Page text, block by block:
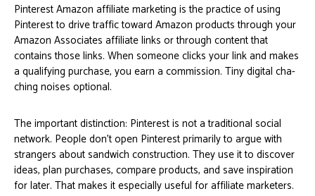
Pinterest Amazon affiliate marketing is the practice of using
Pinterest to drive traffic toward Amazon products through your
Amazon Associates affiliate links or through content that
contains those links. When someone clicks your link and makes
a qualifying purchase, you earn a commission. Tiny digital cha-
ching noises optional.
The important distinction: Pinterest is not a traditional social
network. People don’t open Pinterest primarily to argue with
strangers about sandwich construction. They use it to discover
ideas, plan purchases, compare products, and save inspiration
for later. That makes it especially useful for affiliate marketers.